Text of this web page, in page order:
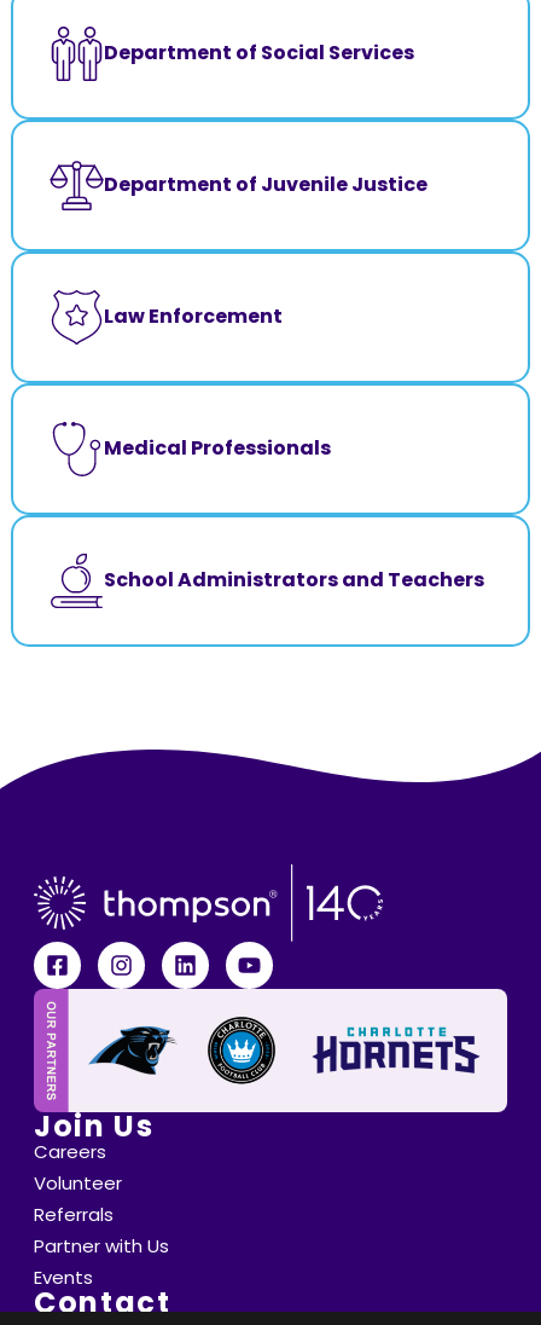
Department of Social Services
Department of Juvenile Justice
Law Enforcement
Medical Professionals
School Administrators and Teachers
Join Us
Careers
Volunteer
Referrals
Partner with Us
Events
Contact